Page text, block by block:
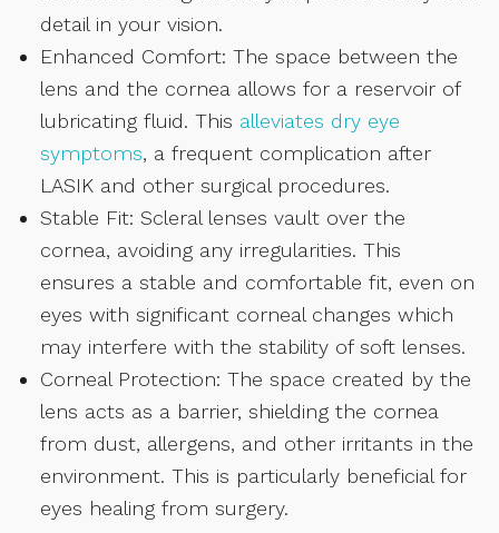
detail in your vision.
Enhanced Comfort: The space between the
lens and the cornea allows for a reservoir of
lubricating fluid. This alleviates dry eye
symptoms, a frequent complication after
LASIK and other surgical procedures.
Stable Fit: Scleral lenses vault over the
cornea, avoiding any irregularities. This
ensures a stable and comfortable fit, even on
eyes with significant corneal changes which
may interfere with the stability of soft lenses.
Corneal Protection: The space created by the
lens acts as a barrier, shielding the cornea
from dust, allergens, and other irritants in the
environment. This is particularly beneficial for
eyes healing from surgery.